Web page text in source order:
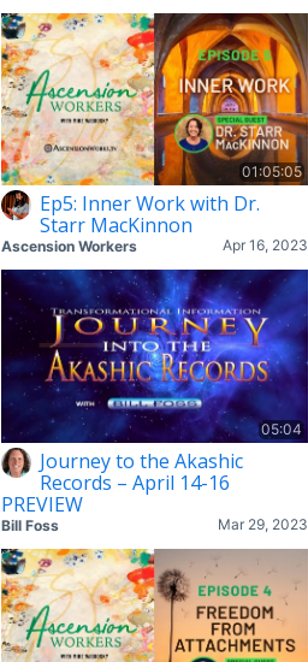
01:05:05
Ep5: Inner Work with Dr.
Starr MacKinnon
Apr 16, 2023
Ascension Workers
05:04
Journey to the Akashic
Records – April 14-16
PREVIEW
Mar 29, 2023
Bill Foss